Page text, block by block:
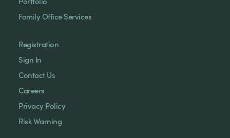
Family Office Services
Registration
Sign In
Contact Us
Careers
Privacy Policy
Risk Warning